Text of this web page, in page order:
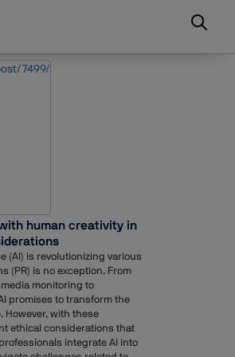
human creativity in
(AI) is revolutionizing various
(PR) is no exception. From
monitoring to
promises to transform the
However, with these
ethical considerations that
integrate AI into